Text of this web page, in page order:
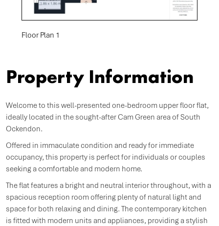
Floor Plan 1
Property Information
Welcome to this well-presented one-bedroom upper floor flat,
ideally located in the sought-after Cam Green area of South
Ockendon.
Offered in immaculate condition and ready for immediate
occupancy, this property is perfect for individuals or couples
seeking a comfortable and modern home.
The flat features a bright and neutral interior throughout, with a
spacious reception room offering plenty of natural light and
space for both relaxing and dining. The contemporary kitchen
is fitted with modern units and appliances, providing a stylish